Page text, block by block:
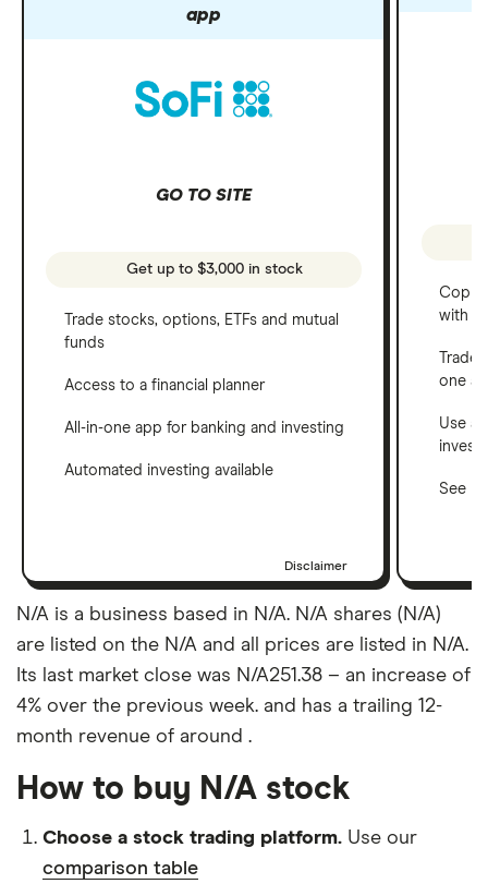
app
GO TO SITE
Get up to $3,000 in stock
Trade stocks, options, ETFs and mutual
funds
Access to a financial planner
All-in-one app for banking and investing
Automated investing available
Disclaimer
Copy
with
one
Use a
See
N/A is a business based in N/A. N/A shares (N/A)
are listed on the N/A and all prices are listed in N/A.
Its last market close was N/A251.38 – an increase of
4% over the previous week. and has a trailing 12-
month revenue of around .
How to buy N/A stock
Choose a stock trading platform. Use our
comparison table